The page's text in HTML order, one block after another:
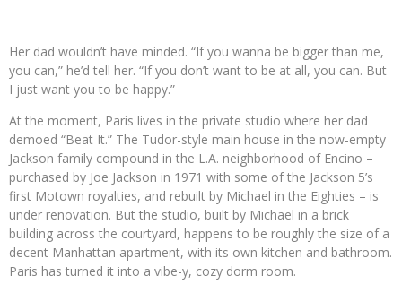
Her dad wouldn’t have minded. “If you wanna be bigger than me,
you can,” he’d tell her. “If you don’t want to be at all, you can. But
I just want you to be happy.”
At the moment, Paris lives in the private studio where her dad
demoed “Beat It.” The Tudor-style main house in the now-empty
Jackson family compound in the L.A. neighborhood of Encino –
purchased by Joe Jackson in 1971 with some of the Jackson 5’s
first Motown royalties, and rebuilt by Michael in the Eighties – is
under renovation. But the studio, built by Michael in a brick
building across the courtyard, happens to be roughly the size of a
decent Manhattan apartment, with its own kitchen and bathroom.
Paris has turned it into a vibe-y, cozy dorm room.